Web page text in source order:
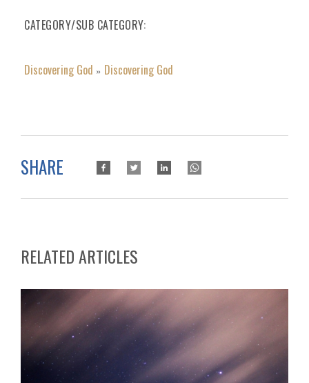
CATEGORY/SUB CATEGORY
Discovering God » Discovering God
SHARE
RELATED ARTICLES